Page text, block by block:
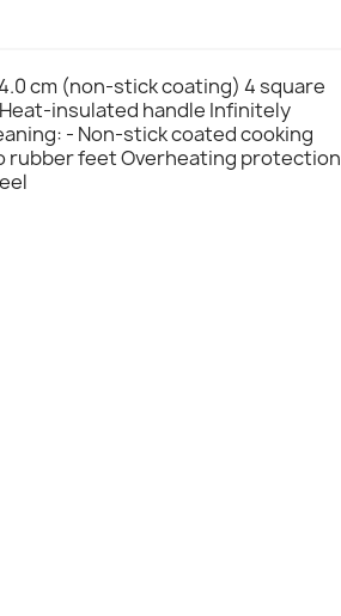
cm (non-stick coating) 4 square
insulated handle Infinitely
- Non-stick coated cooking
rubber feet Overheating protection